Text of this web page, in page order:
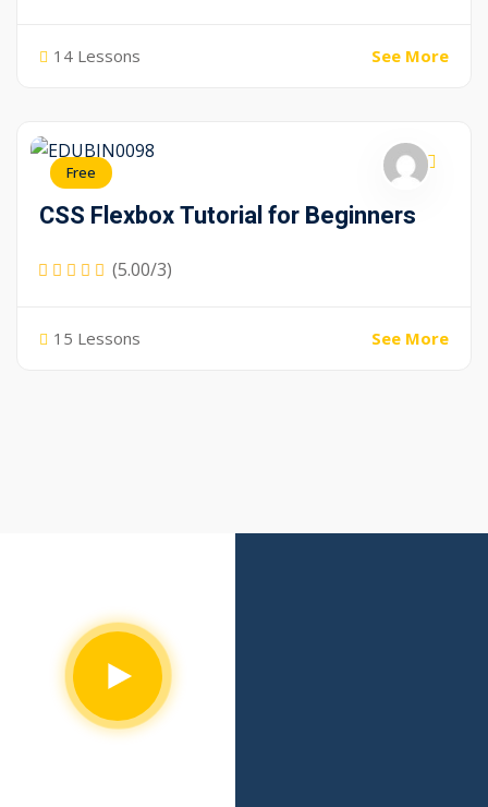
14 Lessons See More
Free
CSS Flexbox Tutorial for Beginners
(5.00/3)
15 Lessons See More